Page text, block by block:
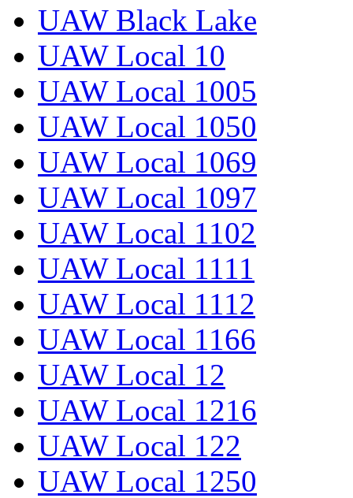
UAW Black Lake
UAW Local 10
UAW Local 1005
UAW Local 1050
UAW Local 1069
UAW Local 1097
UAW Local 1102
UAW Local 1111
UAW Local 1112
UAW Local 1166
UAW Local 12
UAW Local 1216
UAW Local 122
UAW Local 1250